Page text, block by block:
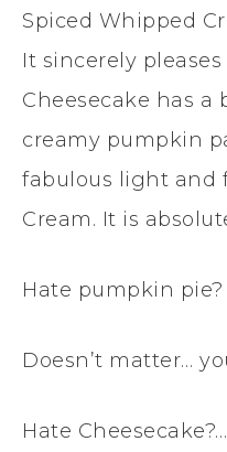
Spiced Whipped
It sincerely
Cheesecake has a
creamy pumpkin
fabulous light and
Cream. It is
Hate pumpkin pie?
Doesn’t matter…
Hate Cheesecake?…